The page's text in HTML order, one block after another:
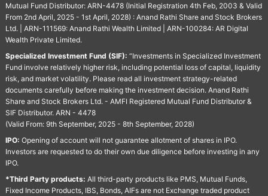
Mutual Fund Distributor: ARN-4478 (Initial Registration 4th Feb, 2003 & Valid
From 2nd April, 2025 - 1st April, 2028) : Anand Rathi Share and Stock Brokers
Ltd. | ARN-111569: Anand Rathi Wealth Limited | ARN-100284: AR Digital
Wealth Private Limited.
Specialized Investment Fund (SIF): “Investments in Specialized Investment
Fund involve relatively higher risk, including potential loss of capital, liquidity
risk, and market volatility. Please read all investment strategy-related
documents carefully before making the investment decision. Anand Rathi
Share and Stock Brokers Ltd. - AMFI Registered Mutual Fund Distributor &
SIF Distributor. ARN - 4478
(Valid From: 9th September, 2025 - 8th September, 2028)
IPO: Opening of account will not guarantee allotment of shares in IPO.
Investors are requested to do their own due diligence before investing in any
IPO.
*Third Party products: All third-party products like PMS, Mutual Funds,
Fixed Income Products, IBS, Bonds, AIFs are not Exchange traded product